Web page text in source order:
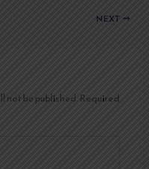
NEXT
not be published.Required